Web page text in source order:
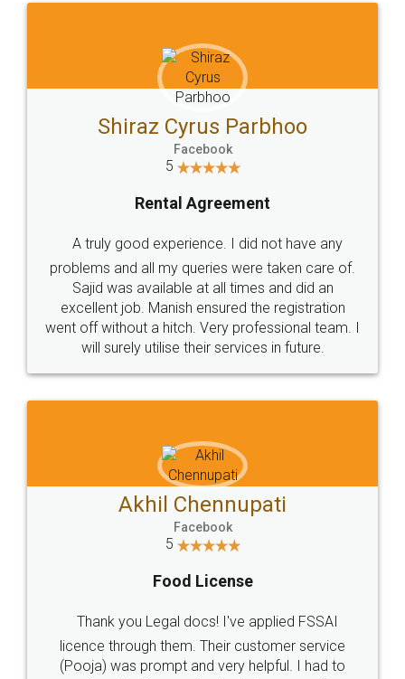
Head Office
307-308 , Building No 3,
Sector 3, Millenium Business
Email
hello@legaldocs.co.in
Call us at
+91 9022-1199-22
SOCIAL MEDIA
Sitemap Shipping Policy Terms & Conditions